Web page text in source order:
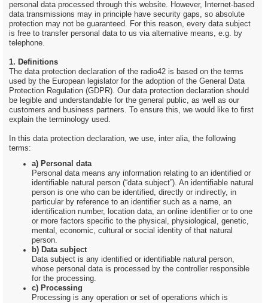
personal data processed through this website. However, Internet-based
data transmissions may in principle have security gaps, so absolute
protection may not be guaranteed. For this reason, every data subject
is free to transfer personal data to us via alternative means, e.g. by
telephone.
1. Definitions
The data protection declaration of the radio42 is based on the terms
used by the European legislator for the adoption of the General Data
Protection Regulation (GDPR). Our data protection declaration should
be legible and understandable for the general public, as well as our
customers and business partners. To ensure this, we would like to first
explain the terminology used.
In this data protection declaration, we use, inter alia, the following
terms:
a) Personal data
Personal data means any information relating to an identified or
identifiable natural person (“data subject”). An identifiable natural
person is one who can be identified, directly or indirectly, in
particular by reference to an identifier such as a name, an
identification number, location data, an online identifier or to one
or more factors specific to the physical, physiological, genetic,
mental, economic, cultural or social identity of that natural
person.
b) Data subject
Data subject is any identified or identifiable natural person,
whose personal data is processed by the controller responsible
for the processing.
c) Processing
Processing is any operation or set of operations which is